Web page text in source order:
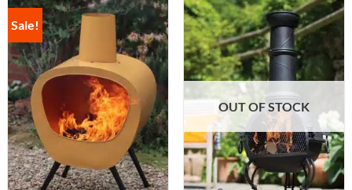
Sale!
OUT OF STOCK